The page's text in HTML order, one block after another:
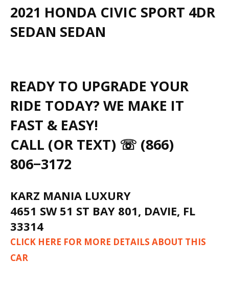
2021 HONDA CIVIC SPORT 4DR
SEDAN SEDAN
READY TO UPGRADE YOUR
RIDE TODAY? WE MAKE IT
FAST & EASY!
CALL (OR TEXT) ☏ (866)
806−3172
KARZ MANIA LUXURY
4651 SW 51 ST BAY 801, DAVIE, FL
33314
CLICK HERE FOR MORE DETAILS ABOUT THIS
CAR